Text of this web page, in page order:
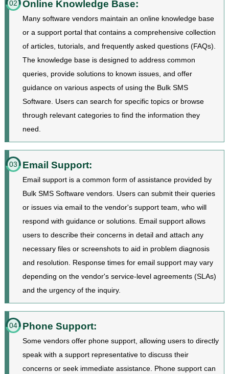
02 Online Knowledge Base:
Many software vendors maintain an online knowledge base
or a support portal that contains a comprehensive collection
of articles, tutorials, and frequently asked questions (FAQs).
The knowledge base is designed to address common
queries, provide solutions to known issues, and offer
guidance on various aspects of using the Bulk SMS
Software. Users can search for specific topics or browse
through relevant categories to find the information they
need.
03 Email Support:
Email support is a common form of assistance provided by
Bulk SMS Software vendors. Users can submit their queries
or issues via email to the vendor's support team, who will
respond with guidance or solutions. Email support allows
users to describe their concerns in detail and attach any
necessary files or screenshots to aid in problem diagnosis
and resolution. Response times for email support may vary
depending on the vendor's service-level agreements (SLAs)
and the urgency of the inquiry.
04 Phone Support:
Some vendors offer phone support, allowing users to directly
speak with a support representative to discuss their
concerns or seek immediate assistance. Phone support can